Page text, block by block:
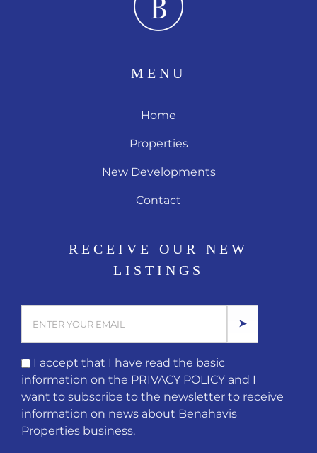
MENU
Home
Properties
New Developments
Contact
RECEIVE OUR NEW
LISTINGS
I accept that I have read the basic
information on the PRIVACY POLICY and I
want to subscribe to the newsletter to receive
information on news about Benahavis
Properties business.